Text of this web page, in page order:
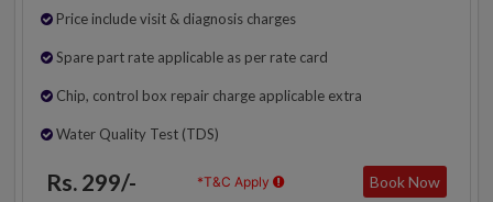
Price include visit & diagnosis charges
Spare part rate applicable as per rate card
Chip, control box repair charge applicable extra
Water Quality Test (TDS)
Rs. 299/- *T&C Apply Book Now